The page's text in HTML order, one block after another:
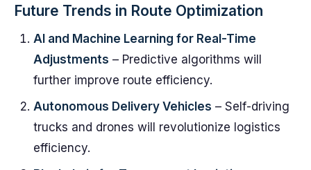
Future Trends in Route Optimization
AI and Machine Learning for Real-Time
Adjustments – Predictive algorithms will
further improve route efficiency.
Autonomous Delivery Vehicles – Self-driving
trucks and drones will revolutionize logistics
efficiency.